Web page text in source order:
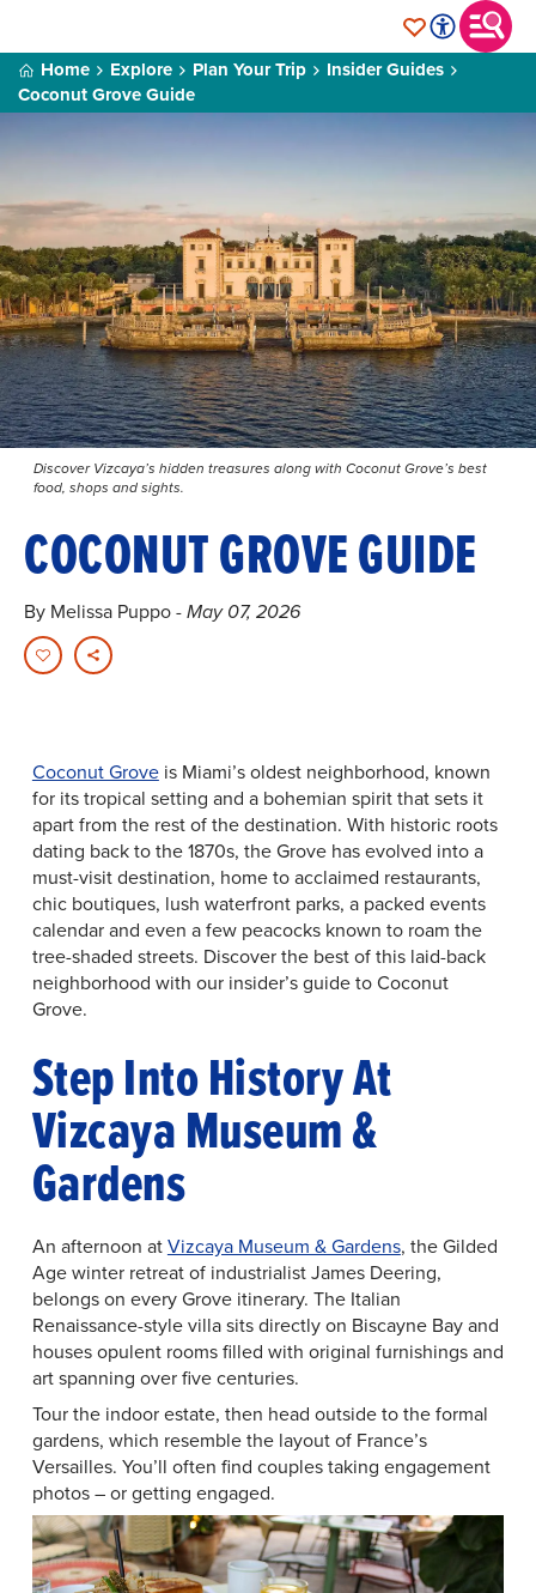
Home Explore Plan Your Trip
Insider Guides
Coconut Grove Guide
Discover Vizcaya’s hidden treasures along with Coconut Grove’s best
food, shops and sights.
COCONUT GROVE GUIDE
By Melissa Puppo - May 07, 2026
Coconut Groveis Miami’s oldest neighborhood, known
for its tropical setting and a bohemian spirit that sets it
apart from the rest of the destination. With historic roots
dating back to the 1870s, the Grove has evolved into a
must-visit destination, home to acclaimed restaurants,
chic boutiques, lush waterfront parks, a packed events
calendar and even a few peacocks known to roam the
tree-shaded streets. Discover the best of this laid-back
neighborhood with our insider’s guide to Coconut
Grove.
Step Into History At
Vizcaya Museum &
Gardens
An afternoon atVizcaya Museum & Gardens, the Gilded
Age winter retreat of industrialist James Deering,
belongs on every Grove itinerary. The Italian
Renaissance-style villa sits directly on Biscayne Bay and
houses opulent rooms filled with original furnishings and
art spanning over five centuries.
Tour the indoor estate, then head outside to the formal
gardens, which resemble the layout of France’s
Versailles. You’ll often find couples taking engagement
photos – or getting engaged.